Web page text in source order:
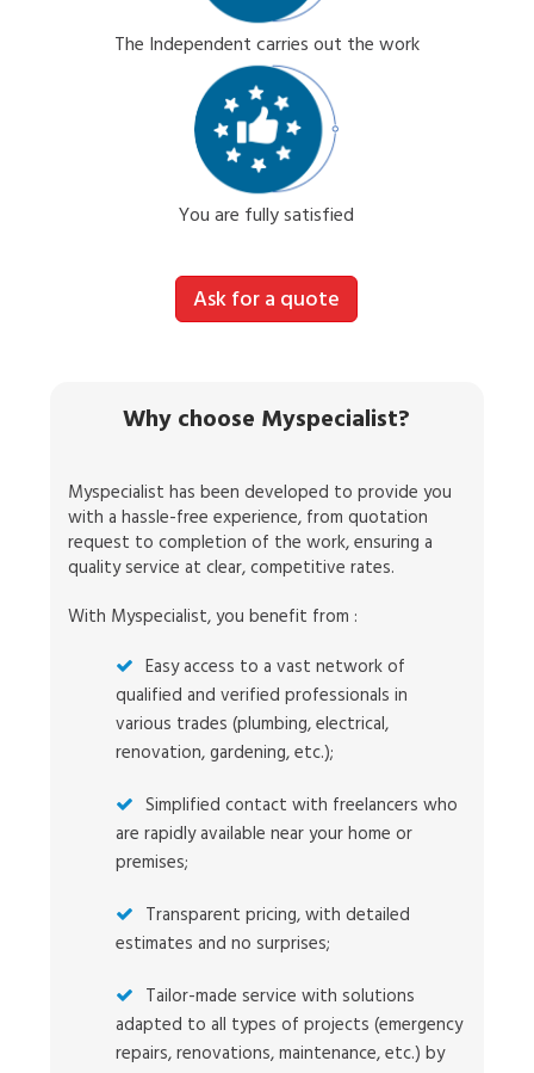
The Independent carries out the work
You are fully satisfied
Ask for a quote
Why choose Myspecialist?
Myspecialist has been developed to provide you
with a hassle-free experience, from quotation
request to completion of the work, ensuring a
quality service at clear, competitive rates.
With Myspecialist, you benefit from :
Easy access to a vast network of
qualified and verified professionals in
various trades (plumbing, electrical,
renovation, gardening, etc.);
Simplified contact with freelancers who
are rapidly available near your home or
premises;
Transparent pricing, with detailed
estimates and no surprises;
Tailor-made service with solutions
adapted to all types of projects (emergency
repairs, renovations, maintenance, etc.) by